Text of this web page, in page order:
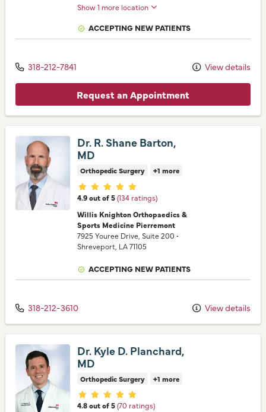
Show 1 more location
ACCEPTING NEW PATIENTS
318-212-7841 View details
Request an Appointment
Dr. R. Shane Barton,
MD
Orthopedic Surgery +1 more
Provider ratings
4.9 out of 5 (134 ratings)
Willis Knighton Orthopaedics &
Sports Medicine Pierremont
7925 Youree Drive, Suite 200 •
Shreveport, LA 71105
ACCEPTING NEW PATIENTS
318-212-3610 View details
Dr. Kyle D. Planchard,
MD
Orthopedic Surgery +1 more
Provider ratings
4.8 out of 5 (70 ratings)